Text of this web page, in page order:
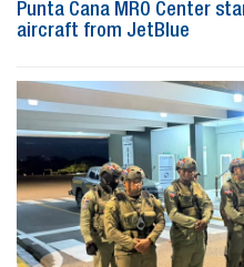
Punta Cana MRO Center
aircraft from JetBlue